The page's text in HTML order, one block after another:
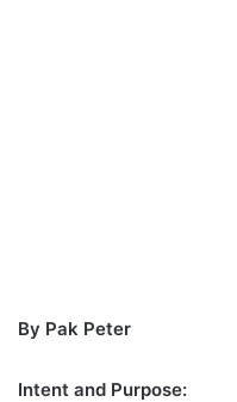
By Pak Peter
Intent and Purpose: